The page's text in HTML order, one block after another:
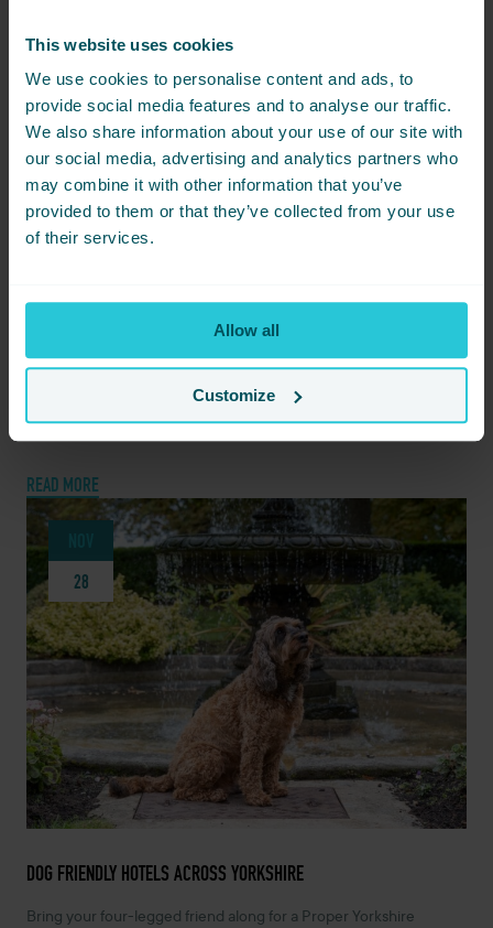
This website uses cookies
We use cookies to personalise content and ads, to
provide social media features and to analyse our traffic.
We also share information about your use of our site with
our social media, advertising and analytics partners who
may combine it with other information that you’ve
provided to them or that they’ve collected from your use
of their services.
Allow all
Customize
08
EXPLORE FAMILY-FRIENDLY ACTIVITIES IN BRADFORD
Discover a perfect family day out in Bradford with exciting
READ MORE
28
NOVEMBER 28, 2025 -
DOG FRIENDLY HOTELS ACROSS YORKSHIRE
Bring your four-legged friend along for a Proper Yorkshire